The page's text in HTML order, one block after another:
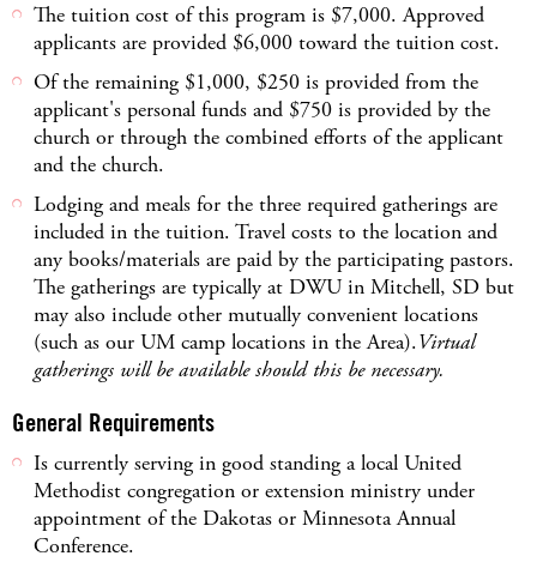
The tuition cost of this program is $7,000. Approved
applicants are provided $6,000 toward the tuition cost.
Of the remaining $1,000, $250 is provided from the
applicant's personal funds and $750 is provided by the
church or through the combined efforts of the applicant
and the church.
Lodging and meals for the three required gatherings are
included in the tuition. Travel costs to the location and
any books/materials are paid by the participating pastors.
The gatherings are typically at DWU in Mitchell, SD but
may also include other mutually convenient locations
(such as our UM camp locations in the Area).Virtual
gatherings will be available should this be necessary.
General Requirements
Is currently serving in good standing a local United
Methodist congregation or extension ministry under
appointment of the Dakotas or Minnesota Annual
Conference.